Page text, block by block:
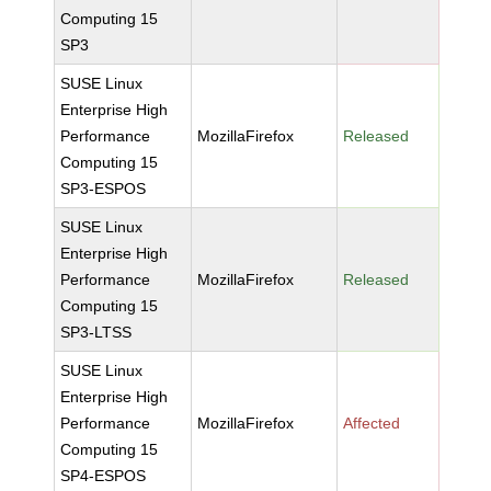
Computing 15
SP3
SUSE Linux
Enterprise High
Performance
Computing 15
SP3-ESPOS
MozillaFirefox Released
SUSE Linux
Enterprise High
Performance
Computing 15
SP3-LTSS
MozillaFirefox Released
SUSE Linux
Enterprise High
Performance
Computing 15
SP4-ESPOS
MozillaFirefox Affected